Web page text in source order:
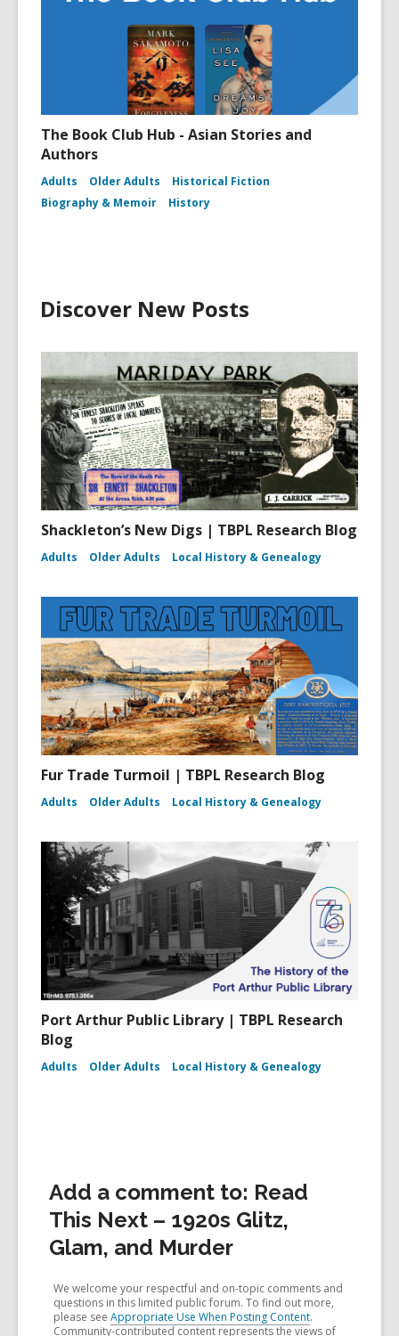
The Book Club Hub - Asian Stories and
Authors
Adults Older Adults
Historical Fiction
Biography & Memoir
History
Discover New Posts
Shackleton’s New Digs | TBPL Research Blog
Adults Older Adults Local History & Genealogy
Fur Trade Turmoil | TBPL Research Blog
Adults Older Adults Local History & Genealogy
Port Arthur Public Library | TBPL Research
Blog
Adults Older Adults Local History & Genealogy
Add a comment to: Read
This Next – 1920s Glitz,
Glam, and Murder
We welcome your respectful and on-topic comments and
questions in this limited public forum. To find out more,
please see Appropriate Use When Posting Content.
Community-contributed content represents the views of